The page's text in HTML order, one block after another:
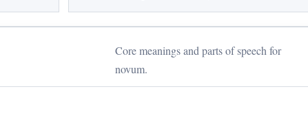
Core meanings and parts of speech for
novum.